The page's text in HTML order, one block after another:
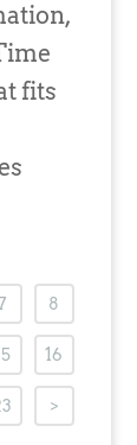
fits
8
16
>